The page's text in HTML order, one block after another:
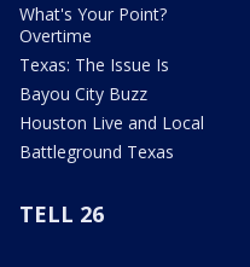
What's Your Point?
Overtime
Texas: The Issue Is
Bayou City Buzz
Houston Live and Local
Battleground Texas
TELL 26